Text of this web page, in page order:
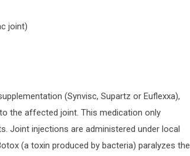
joint)
(Synvisc, Supartz or Euflexxa),
the affected joint. This medication only
Joint injections are administered under local
(a toxin produced by bacteria) paralyzes the